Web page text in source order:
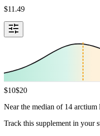
$11.49
$10$20
Near the median of 14 arctium
Track this supplement in your